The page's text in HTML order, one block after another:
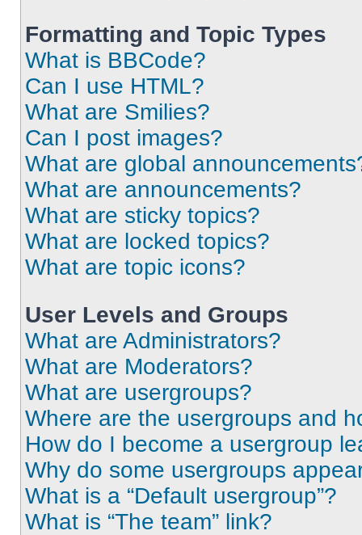
Formatting and Topic Types
What is BBCode?
Can I use HTML?
What are Smilies?
Can I post images?
What are global
What are announcements?
What are sticky topics?
What are locked topics?
What are topic icons?
User Levels and Groups
What are Administrators?
What are Moderators?
What are usergroups?
Where are the usergroups and
How do I become a usergroup
Why do some usergroups
What is a “Default usergroup”?
What is “The team” link?